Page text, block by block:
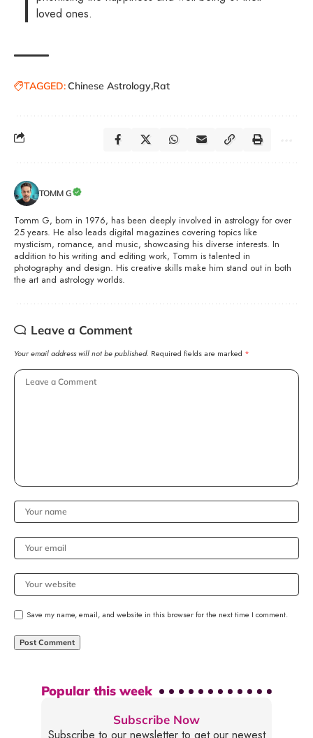
loved ones.
TAGGED:Chinese Astrology Rat
TOMM G
Tomm G, born in 1976, has been deeply involved in astrology for over
25 years. He also leads digital magazines covering topics like
mysticism, romance, and music, showcasing his diverse interests. In
addition to his writing and editing work, Tomm is talented in
photography and design. His creative skills make him stand out in both
the art and astrology worlds.
Leave a Comment
Your email address will not be published. Required fields are marked *
Save my name, email, and website in this browser for the next time I comment.
Popular this week
Subscribe Now